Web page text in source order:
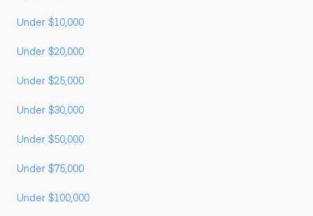
Under $10,000
Under $20,000
Under $25,000
Under $30,000
Under $50,000
Under $75,000
Under $100,000